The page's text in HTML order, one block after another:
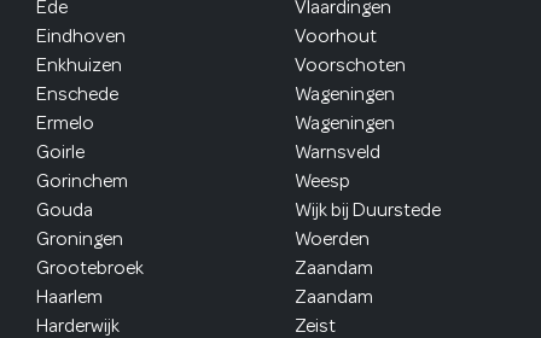
Ede
Eindhoven
Enkhuizen
Enschede
Ermelo
Goirle
Gorinchem
Gouda
Groningen
Grootebroek
Haarlem
Harderwijk
Vlaardingen
Voorhout
Voorschoten
Wageningen
Wageningen
Warnsveld
Weesp
Wijk bij Duurstede
Woerden
Zaandam
Zaandam
Zeist